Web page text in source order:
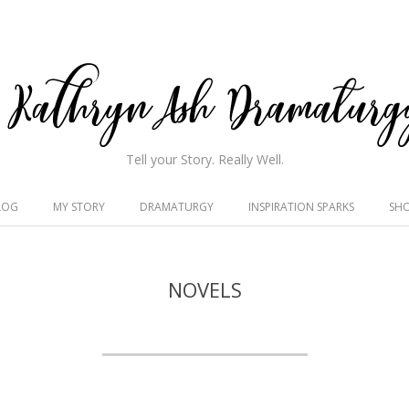
Tell your Story. Really Well.
MY STORY DRAMATURGY INSPIRATION SPARKS
NOVELS